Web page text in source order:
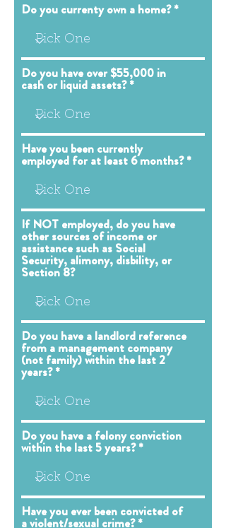
Do you currenty own a home?
Do you have over $55,000 in
cash or liquid assets?
Have you been currently
employed for at least 6 months?
If NOT employed, do you have
other sources of income or
assistance such as Social
Security, alimony, disbility, or
Section 8?
Do you have a landlord reference
from a management company
(not family) within the last 2
years?
Do you have a felony conviction
within the last 5 years?
Have you ever been convicted of
a violent/sexual crime?